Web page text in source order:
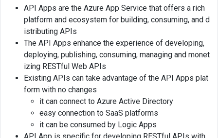
apps
Web
Apps
apps
management
API Apps are the Azure App Service that offers a rich
platform and ecosystem for building, consuming, and d
istributing APIs
The API Apps enhance the experience of developing,
deploying, publishing, consuming, managing and monet
izing RESTful Web APIs
Existing APIs can take advantage of the API Apps plat
form with no changes
it can connect to Azure Active Directory
easy connection to SaaS platforms
it can be consumed by Logic Apps